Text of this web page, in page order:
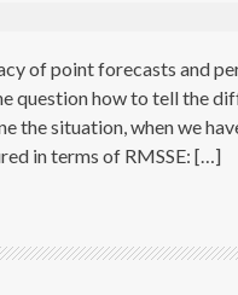
of point forecasts and
question how to tell the
the situation, when we
in terms of RMSSE: […]